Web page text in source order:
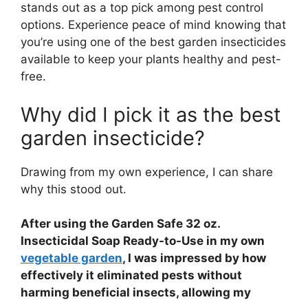
stands out as a top pick among pest control
options. Experience peace of mind knowing that
you’re using one of the best garden insecticides
available to keep your plants healthy and pest-
free.
Why did I pick it as the best
garden insecticide?
Drawing from my own experience, I can share
why this stood out.
After using the Garden Safe 32 oz.
Insecticidal Soap Ready-to-Use in my own
vegetable garden, I was impressed by how
effectively it eliminated pests without
harming beneficial insects, allowing my